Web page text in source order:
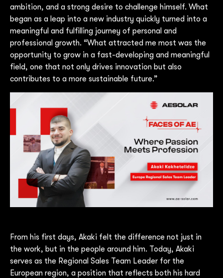
ambition, and a strong desire to challenge himself. What
began as a leap into a new industry quickly turned into a
meaningful and fulfilling journey of personal and
professional growth. “What attracted me most was the
opportunity to grow in a fast-developing and meaningful
field, one that not only drives innovation but also
contributes to a more sustainable future.”
From his first days, Akaki felt the difference not just in
the work, but in the people around him. Today, Akaki
serves as the Regional Sales Team Leader for the
European region, a position that reflects both his hard